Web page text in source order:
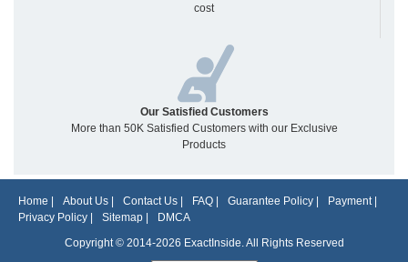
cost
Our Satisfied Customers
More than 50K Satisfied Customers with our Exclusive
Products
Home About Us Contact Us FAQ Guarantee Policy Payment|
Privacy Policy
Sitemap
DMCA
Copyright © 2014-2026 ExactInside. All Rights Reserved